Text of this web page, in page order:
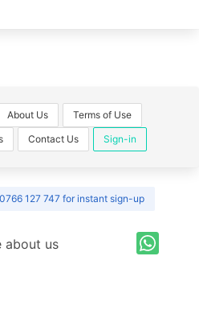
About Us
Terms of Use
Contact Us Sign-in
127 747 for instant sign-up
about us